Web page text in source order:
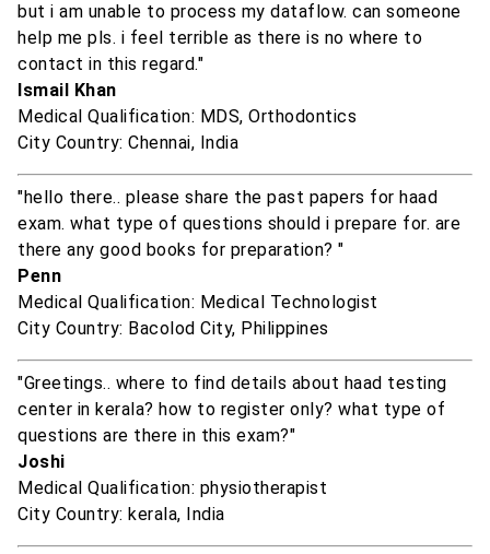
but i am unable to process my dataflow. can someone
help me pls. i feel terrible as there is no where to
contact in this regard."
Ismail Khan
Medical Qualification: MDS, Orthodontics
City Country: Chennai, India
"hello there.. please share the past papers for haad
exam. what type of questions should i prepare for. are
there any good books for preparation? "
Penn
Medical Qualification: Medical Technologist
City Country: Bacolod City, Philippines
"Greetings.. where to find details about haad testing
center in kerala? how to register only? what type of
questions are there in this exam?"
Joshi
Medical Qualification: physiotherapist
City Country: kerala, India